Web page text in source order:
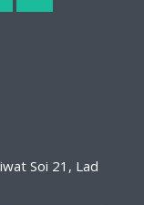
Soi 21, Lad